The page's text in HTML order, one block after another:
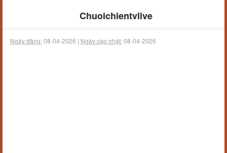
Chuoichientvlive
Ngày đăng:08-04-2026 | Ngày cập nhật:08-04-2026